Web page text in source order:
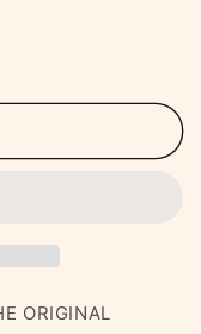
ORIGINAL